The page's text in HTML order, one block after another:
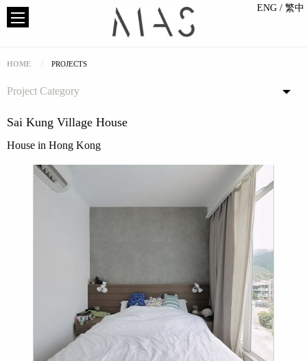
ENG / 繁中
HOME PROJECTS
Project Category
Sai Kung Village House
House in Hong Kong